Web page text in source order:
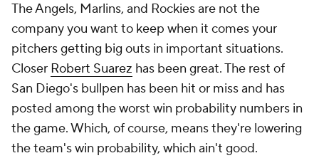
The Angels, Marlins, and Rockies are not the
company you want to keep when it comes your
pitchers getting big outs in important situations.
Closer Robert Suarez has been great. The rest of
San Diego's bullpen has been hit or miss and has
posted among the worst win probability numbers in
the game. Which, of course, means they're lowering
the team's win probability, which ain't good.